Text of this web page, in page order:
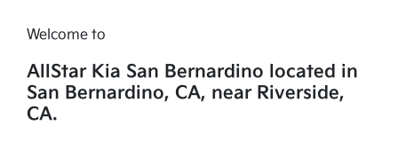
Welcome to
AllStar Kia San Bernardino located in
San Bernardino, CA, near Riverside,
CA.